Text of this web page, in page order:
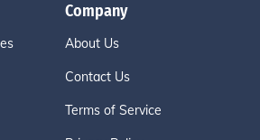
Company
About Us
Contact Us
Terms of Service